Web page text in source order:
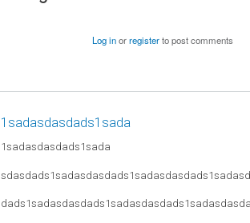
Log inorregisterto post comments
1sadasdasdads1sada
1sadasdasdads1sada